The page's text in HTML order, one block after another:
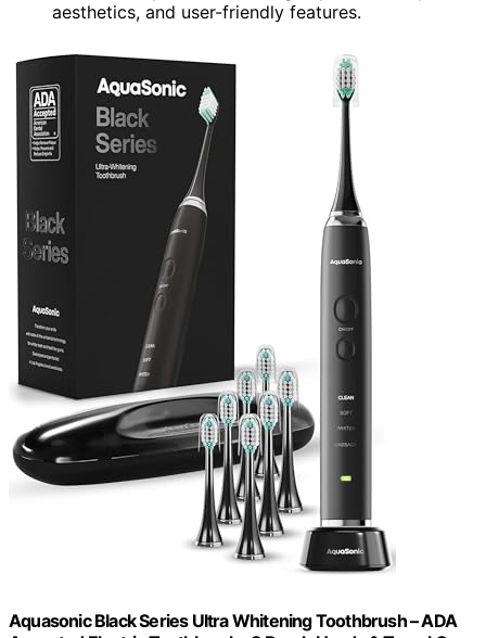
aesthetics, and user-friendly features.
Aquasonic Black Series Ultra Whitening Toothbrush – ADA